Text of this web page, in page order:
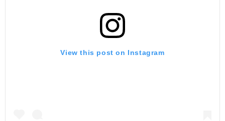
View this post on Instagram